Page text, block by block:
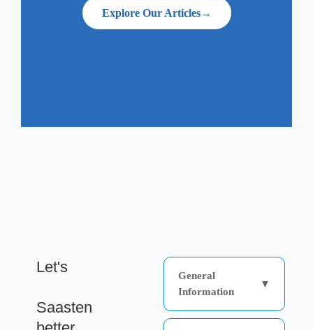
Explore Our Articles→
Let's
Saasten
General
Information
▼
Saasten Technologies is